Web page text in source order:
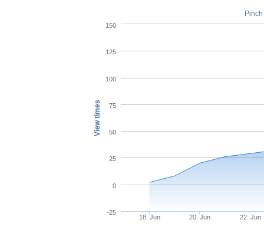
View times
18. Jun 20. Jun 22. Jun
-25
0
25
50
75
100
125
150